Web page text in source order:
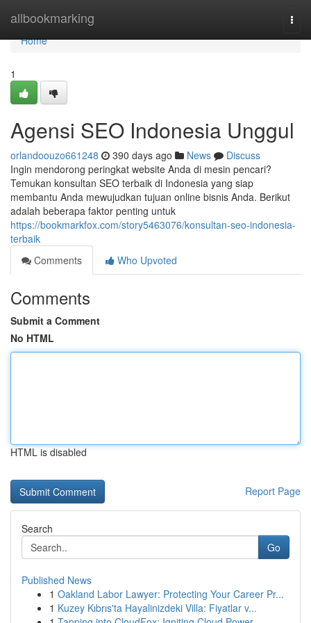
allbookmarking
Home
Home
1
Agensi SEO Indonesia Unggul
orlandoouzo661248 390 days ago News
Discuss
Ingin mendorong peringkat website Anda di mesin pencari?
Temukan konsultan SEO terbaik di Indonesia yang siap
membantu Anda mewujudkan tujuan online bisnis Anda. Berikut
adalah beberapa faktor penting untuk
https://bookmarkfox.com/story5463076/konsultan-seo-indonesia-
terbaik
Comments
Who Upvoted
Comments
Submit a Comment
No HTML
HTML is disabled
Report Page
Search
Go
Published News
1 Oakland Labor Lawyer: Protecting Your Career Pr...
1 Kuzey Kıbrıs'ta Hayalinizdeki Villa: Fiyatlar v...